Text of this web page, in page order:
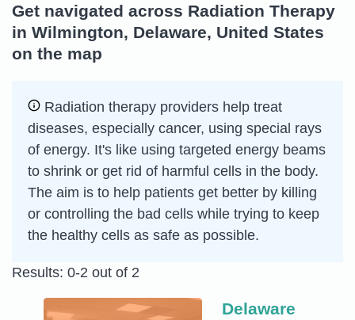
Get navigated across Radiation Therapy
in Wilmington, Delaware, United States
on the map
Radiation therapy providers help treat
diseases, especially cancer, using special rays
of energy. It's like using targeted energy beams
to shrink or get rid of harmful cells in the body.
The aim is to help patients get better by killing
or controlling the bad cells while trying to keep
the healthy cells as safe as possible.
Results: 0-2 out of 2
Delaware